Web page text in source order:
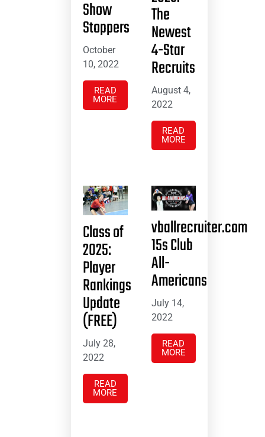
Show
Stoppers
October
10, 2022
READ
MORE
The
Newest
4-Star
Recruits
August 4,
2022
READ
MORE
Class of
2025:
Player
Rankings
Update
(FREE)
July 28,
2022
READ
MORE
vballrecruiter.com
15s Club
All-
Americans
July 14,
2022
READ
MORE